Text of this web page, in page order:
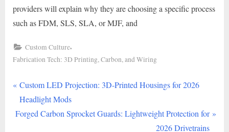
providers will explain why they are choosing a specific process
such as FDM, SLS, SLA, or MJF, and
Custom Culture,
Fabrication Tech: 3D Printing, Carbon, and Wiring
Post
navigation
P
r
e
Custom LED Projection: 3D-Printed Housings for 2026
Headlight Mods
N
Forged Carbon Sprocket Guards: Lightweight Protection for
2026 Drivetrains